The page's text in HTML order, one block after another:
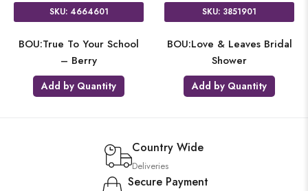
SKU: 4664601
BOU:True To Your School
– Berry
Add by Quantity
SKU: 3851901
BOU:Love & Leaves Bridal
Shower
Add by Quantity
Country Wide
Deliveries
Secure Payment